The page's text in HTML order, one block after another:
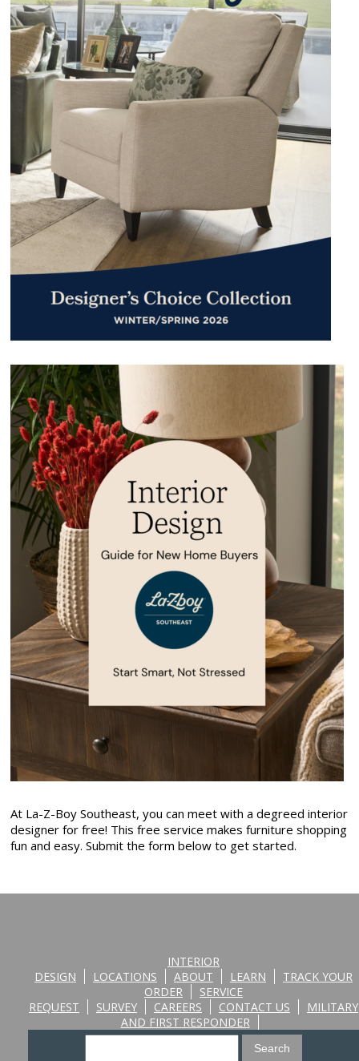
At La-Z-Boy Southeast, you can meet with a degreed interior
designer for free! This free service makes furniture shopping
fun and easy. Submit the form below to get started.
INTERIOR
DESIGN
LOCATIONS ABOUT LEARN
TRACK YOUR
ORDER
SERVICE
REQUEST
SURVEY CAREERS CONTACT US
MILITARY
AND FIRST RESPONDER